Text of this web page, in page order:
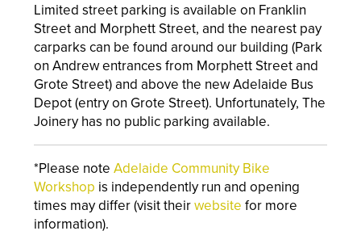
Limited street parking is available on Franklin
Street and Morphett Street, and the nearest pay
carparks can be found around our building (Park
on Andrew entrances from Morphett Street and
Grote Street) and above the new Adelaide Bus
Depot (entry on Grote Street). Unfortunately, The
Joinery has no public parking available.
*Please noteAdelaide Community Bike
Workshop is independently run and opening
times may differ (visit theirwebsite for more
information).